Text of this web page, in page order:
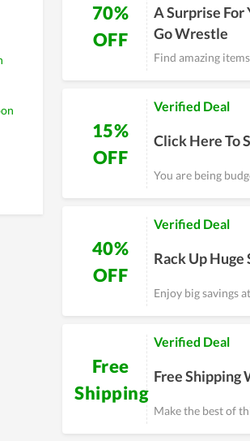
70%
OFF
A Surprise For
Go Wrestle
Find amazing
15%
OFF
Verified Deal
Click Here To
You are being
40%
OFF
Verified Deal
Rack Up
Enjoy big savings
Free
Shipping
Verified Deal
Free Shipping
Make the best of